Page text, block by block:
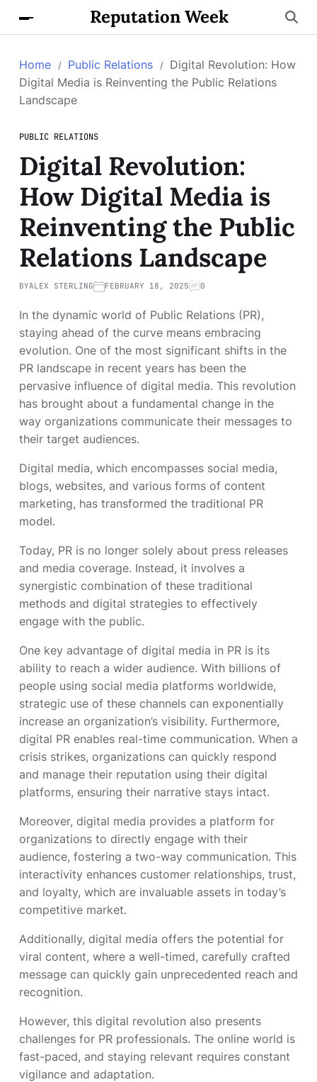
Reputation Week
Home Public Relations
Digital Revolution: How
Digital Media is Reinventing the Public Relations
Landscape
PUBLIC RELATIONS
Digital Revolution:
How Digital Media is
Reinventing the Public
Relations Landscape
BYALEX STERLING FEBRUARY 18, 2025 0
In the dynamic world of Public Relations (PR),
staying ahead of the curve means embracing
evolution. One of the most significant shifts in the
PR landscape in recent years has been the
pervasive influence of digital media. This revolution
has brought about a fundamental change in the
way organizations communicate their messages to
their target audiences.
Digital media, which encompasses social media,
blogs, websites, and various forms of content
marketing, has transformed the traditional PR
model.
Today, PR is no longer solely about press releases
and media coverage. Instead, it involves a
synergistic combination of these traditional
methods and digital strategies to effectively
engage with the public.
One key advantage of digital media in PR is its
ability to reach a wider audience. With billions of
people using social media platforms worldwide,
strategic use of these channels can exponentially
increase an organization’s visibility. Furthermore,
digital PR enables real-time communication. When a
crisis strikes, organizations can quickly respond
and manage their reputation using their digital
platforms, ensuring their narrative stays intact.
Moreover, digital media provides a platform for
organizations to directly engage with their
audience, fostering a two-way communication. This
interactivity enhances customer relationships, trust,
and loyalty, which are invaluable assets in today’s
competitive market.
Additionally, digital media offers the potential for
viral content, where a well-timed, carefully crafted
message can quickly gain unprecedented reach and
recognition.
However, this digital revolution also presents
challenges for PR professionals. The online world is
fast-paced, and staying relevant requires constant
vigilance and adaptation.